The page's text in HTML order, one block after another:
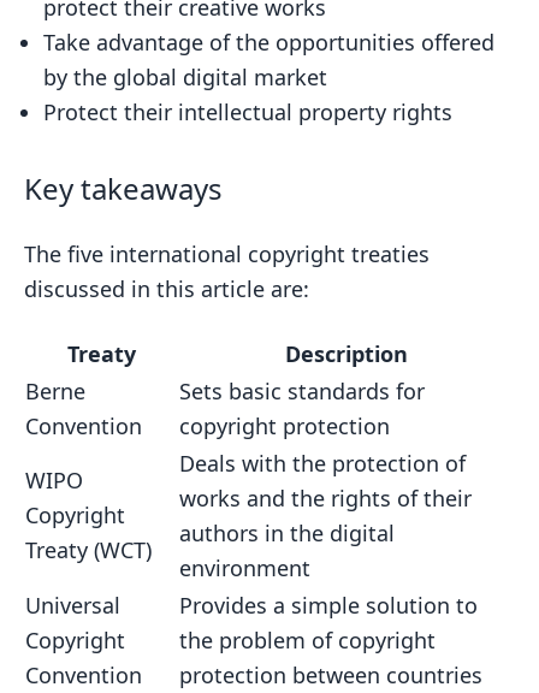
protect their creative works
Take advantage of the opportunities offered
by the global digital market
Protect their intellectual property rights
Key takeaways
The five international copyright treaties
discussed in this article are:
Treaty
Description
Berne
Convention
Sets basic standards for
copyright protection
WIPO
Copyright
Treaty (WCT)
Deals with the protection of
works and the rights of their
authors in the digital
environment
Universal
Copyright
Convention
Provides a simple solution to
the problem of copyright
protection between countries